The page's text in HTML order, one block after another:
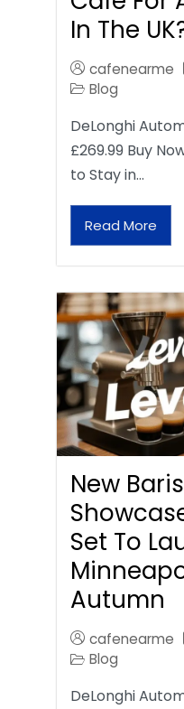
In The
cafenearme
Blog
DeLonghi
£269.99 Buy
to Stay in…
Read More
New
Set To
Autumn
cafenearme
Blog
DeLonghi